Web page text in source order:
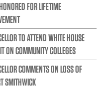
FOR LIFETIME
TO ATTEND WHITE HOUSE
ON COMMUNITY COLLEGES
COMMENTS ON LOSS OF
SMITHWICK